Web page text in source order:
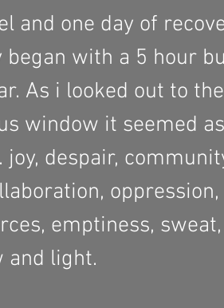
and one day of
with a 5 hour
As i looked out to the
window it seemed
joy, despair,
oppression,
emptiness,
and light.